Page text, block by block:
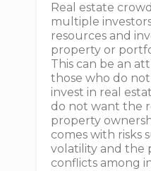
Real estate
multiple
resources and
property or
This can be an
those who do
invest in real
do not want the
property
comes with risks
volatility and the
conflicts among